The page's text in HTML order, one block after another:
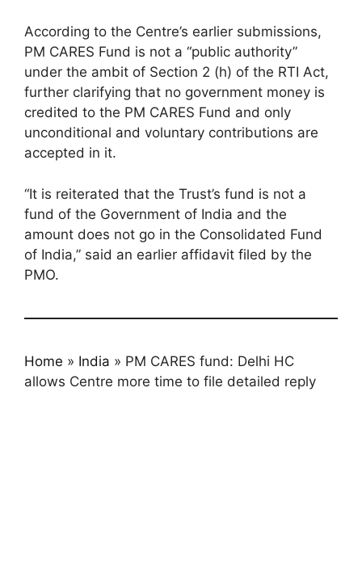
According to the Centre’s earlier submissions,
PM CARES Fund is not a “public authority”
under the ambit of Section 2 (h) of the RTI Act,
further clarifying that no government money is
credited to the PM CARES Fund and only
unconditional and voluntary contributions are
accepted in it.
“It is reiterated that the Trust’s fund is not a
fund of the Government of India and the
amount does not go in the Consolidated Fund
of India,” said an earlier affidavit filed by the
PMO.
Home » India » PM CARES fund: Delhi HC
allows Centre more time to file detailed reply